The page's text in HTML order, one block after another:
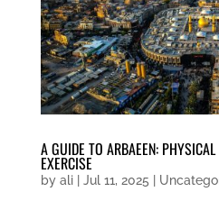
A GUIDE TO ARBAEEN:
EXERCISE
by ali| Jul 11, 2025